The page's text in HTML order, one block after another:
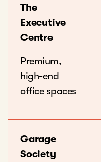
The
Executive
Centre
Premium,
high-end
office spaces
Garage
Society